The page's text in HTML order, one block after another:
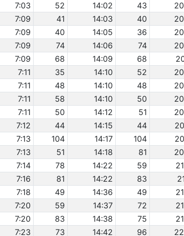
7:03 52 14:02 43
7:09 41 14:03 40
7:09 40 14:05 36
7:09 74 14:06 74
7:09 68 14:09 68
7:11 35 14:10 52
7:11 48 14:10 48
7:11 58 14:10 50
7:11 50 14:12 51
7:12 44 14:15 44
7:13 104 14:17 104
7:13 51 14:18 81
7:14 78 14:22 59
7:16 81 14:22 83
7:18 49 14:36 49
7:20 59 14:37 72
7:20 83 14:38 75
7:23 73 14:42 96